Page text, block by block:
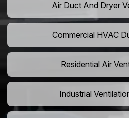
Air Duct And Dryer
Commercial HVAC
Residential Air
Industrial